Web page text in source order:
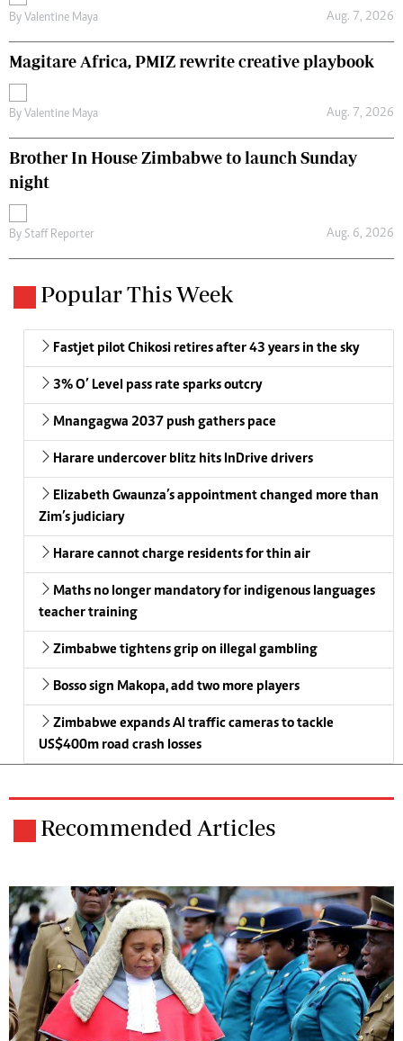
By Valentine Maya Aug. 7, 2026
Magitare Africa, PMIZ rewrite creative playbook
By Valentine Maya Aug. 7, 2026
Brother In House Zimbabwe to launch Sunday
night
By Staff Reporter Aug. 6, 2026
Popular This Week
Fastjet pilot Chikosi retires after 43 years in the sky
3% O’ Level pass rate sparks outcry
Mnangagwa 2037 push gathers pace
Harare undercover blitz hits InDrive drivers
Elizabeth Gwaunza’s appointment changed more than
Zim’s judiciary
Harare cannot charge residents for thin air
Maths no longer mandatory for indigenous languages
teacher training
Zimbabwe tightens grip on illegal gambling
Bosso sign Makopa, add two more players
Zimbabwe expands AI traffic cameras to tackle
US$400m road crash losses
Recommended Articles